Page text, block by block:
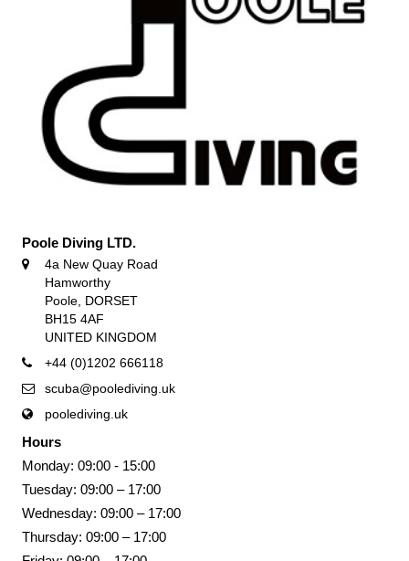
Poole Diving LTD.
4a New Quay Road
Hamworthy
Poole, DORSET
BH15 4AF
UNITED KINGDOM
+44 (0)1202 666118
scuba@poolediving.uk
poolediving.uk
Hours
Monday: 09:00 - 15:00
Tuesday: 09:00 – 17:00
Wednesday: 09:00 – 17:00
Thursday: 09:00 – 17:00